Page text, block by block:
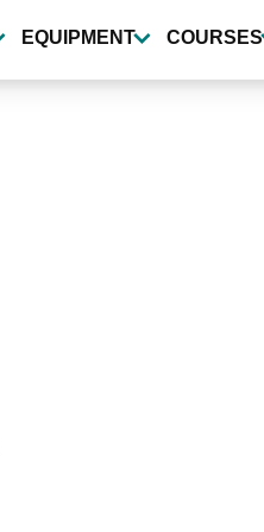
EQUIPMENT COURSES